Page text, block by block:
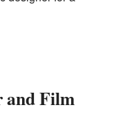
and Film